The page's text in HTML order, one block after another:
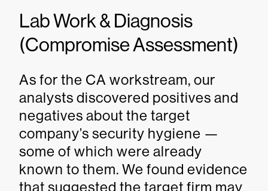
Lab Work & Diagnosis
(Compromise Assessment)
As for the CA workstream, our
analysts discovered positives and
negatives about the target
company’s security hygiene —
some of which were already
known to them. We found evidence
that suggested the target firm may